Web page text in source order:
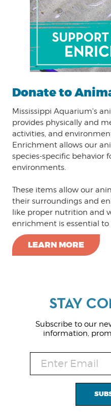
Donate to
Mississippi Aquarium's
provides physically and
activities, and
Enrichment allows our
species-specific behavior
environments.
These items allow our
their surroundings and
like proper nutrition and
enrichment is essential
LEARN MORE
Subscribe to our
information,